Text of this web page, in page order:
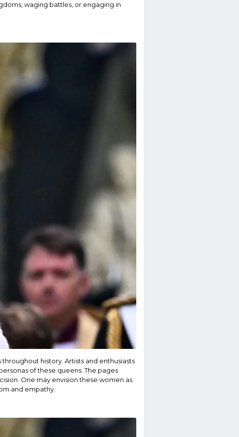
waging battles, or engaging in
history. Artists and enthusiasts
of these queens. The pages
One may envision these women as
and empathy.